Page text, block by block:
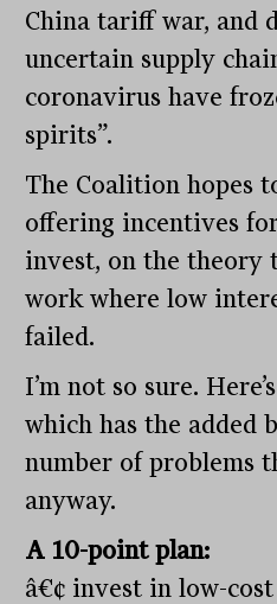
China tariff war, and
uncertain supply
coronavirus have
spirits”.
The Coalition hopes
offering incentives
invest, on the theory
work where low
failed.
I’m not so sure.
which has the added
number of problems
anyway.
A 10-point plan:
â€¢ invest in low-